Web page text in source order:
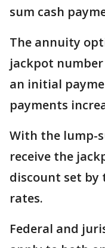
sum cash
The annuity
jackpot
an initial
payments
With the lump-
receive the
discount set
rates.
Federal and